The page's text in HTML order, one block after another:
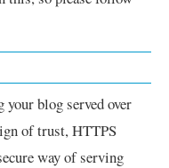
blog served over
of trust, HTTPS
way of serving